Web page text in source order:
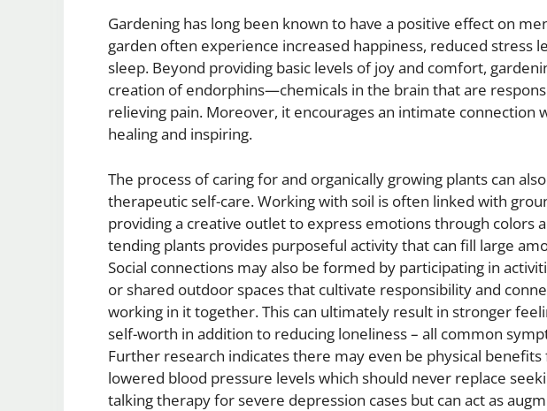
Gardening has long been known to have a positive effect on
garden often experience increased happiness, reduced stress
sleep. Beyond providing basic levels of joy and comfort,
creation of endorphins—chemicals in the brain that are
relieving pain. Moreover, it encourages an intimate connection
healing and inspiring.
The process of caring for and organically growing plants can
therapeutic self-care. Working with soil is often linked with
providing a creative outlet to express emotions through colors
tending plants provides purposeful activity that can fill large
Social connections may also be formed by participating in
or shared outdoor spaces that cultivate responsibility and
working in it together. This can ultimately result in stronger
self-worth in addition to reducing loneliness – all common
Further research indicates there may even be physical
lowered blood pressure levels which should never replace
talking therapy for severe depression cases but can act as